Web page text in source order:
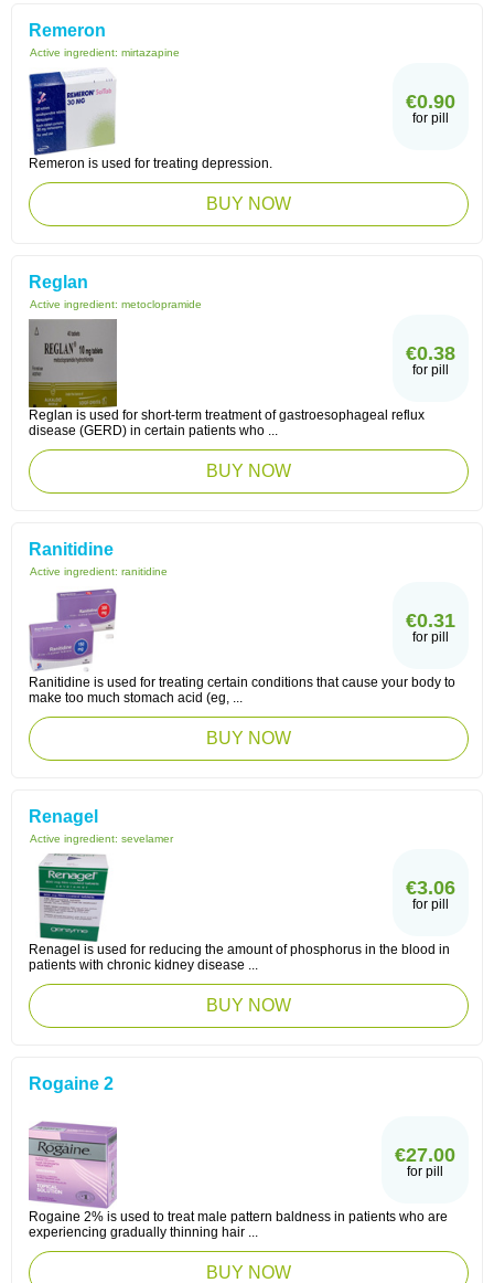
Remeron
Active ingredient: mirtazapine
€0.90
for pill
Remeron is used for treating depression.
BUY NOW
Reglan
Active ingredient: metoclopramide
€0.38
for pill
Reglan is used for short-term treatment of gastroesophageal reflux
disease (GERD) in certain patients who ...
BUY NOW
Ranitidine
Active ingredient: ranitidine
€0.31
for pill
Ranitidine is used for treating certain conditions that cause your body to
make too much stomach acid (eg, ...
BUY NOW
Renagel
Active ingredient: sevelamer
€3.06
for pill
Renagel is used for reducing the amount of phosphorus in the blood in
patients with chronic kidney disease ...
BUY NOW
Rogaine 2
€27.00
for pill
Rogaine 2% is used to treat male pattern baldness in patients who are
experiencing gradually thinning hair ...
BUY NOW